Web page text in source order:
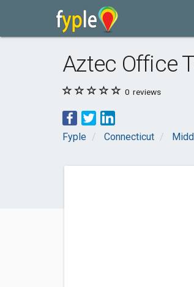
Aztec Office
0 reviews
Fyple Connecticut